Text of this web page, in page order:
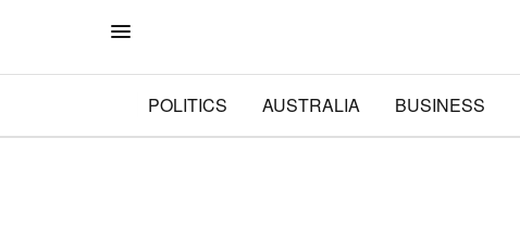
POLITICS AUSTRALIA BUSINESS